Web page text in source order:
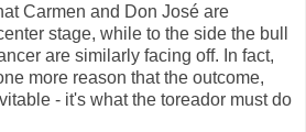
Carmen and Don José are
stage, while to the side the bull
are similarly facing off. In fact,
more reason that the outcome,
- it's what the toreador must do